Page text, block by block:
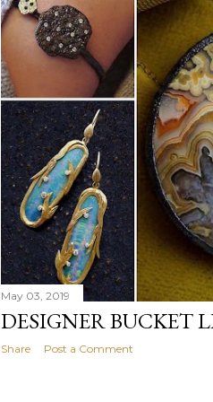
May 03, 2019
DESIGNER BUCKET
Share Post a Comment